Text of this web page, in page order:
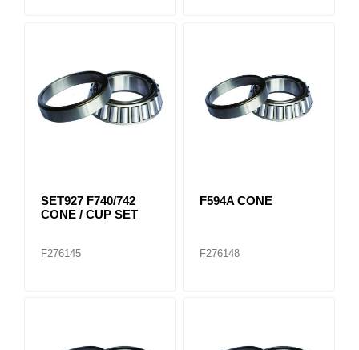
SET927 F740/742
CONE / CUP SET
F276145
F594A CONE
F276148